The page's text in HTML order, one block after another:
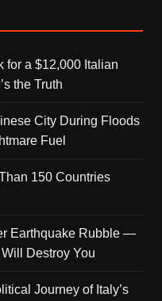
for a $12,000 Italian
the Truth
City During Floods
Fuel
150 Countries
Earthquake Rubble —
Destroy You
Journey of Italy’s